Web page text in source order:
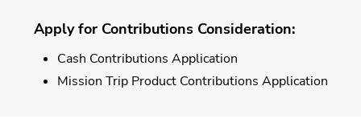
Apply for Contributions Consideration:
Cash Contributions Application
Mission Trip Product Contributions Application